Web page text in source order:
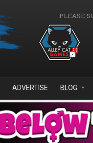
PLEASE
ADVERTISE BLOG